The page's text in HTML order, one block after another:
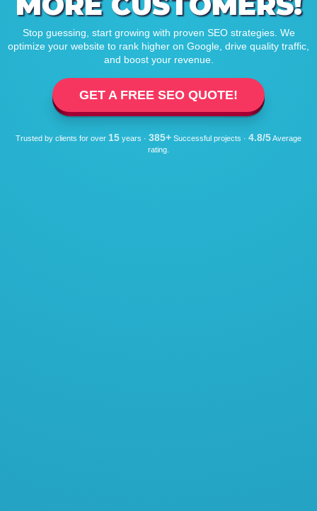
Stop guessing, start growing with proven SEO strategies. We
optimize your website to rank higher on Google, drive quality traffic,
and boost your revenue.
GET A FREE SEO QUOTE!
Trusted by clients for over 15 years · 385+ Successful projects · 4.8/5Average
rating.